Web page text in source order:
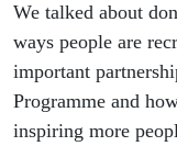
We talked about
ways people are
important
Programme and
inspiring more